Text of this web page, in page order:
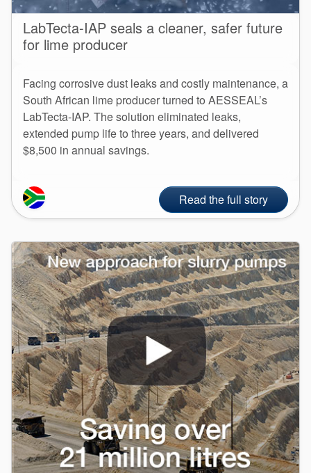
LabTecta-IAP seals a cleaner, safer future
for lime producer
Facing corrosive dust leaks and costly maintenance, a
South African lime producer turned to AESSEAL’s
LabTecta-IAP. The solution eliminated leaks,
extended pump life to three years, and delivered
$8,500 in annual savings.
Read the full story